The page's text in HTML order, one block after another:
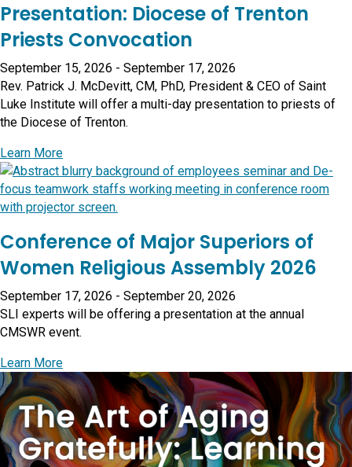
Presentation: Diocese of Trenton
Priests Convocation
September 15, 2026 - September 17, 2026
Rev. Patrick J. McDevitt, CM, PhD, President & CEO of Saint
Luke Institute will offer a multi-day presentation to priests of
the Diocese of Trenton.
Learn Moreabout Presentation: Diocese of Trenton Priests
Conference of Major Superiors of
Women Religious Assembly 2026
September 17, 2026 - September 20, 2026
SLI experts will be offering a presentation at the annual
CMSWR event.
Learn Moreabout Conference of Major Superiors of Women